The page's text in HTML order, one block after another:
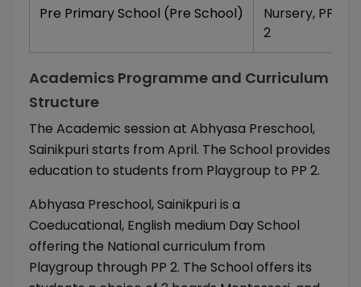
Pre Primary School (Pre School) Nursery, PP 1
2
Academics Programme and Curriculum
Structure
The Academic session at Abhyasa Preschool,
Sainikpuri starts from April. The School provides
education to students from Playgroup to PP 2.
Abhyasa Preschool, Sainikpuri is a
Coeducational, English medium Day School
offering the National curriculum from
Playgroup through PP 2. The School offers its